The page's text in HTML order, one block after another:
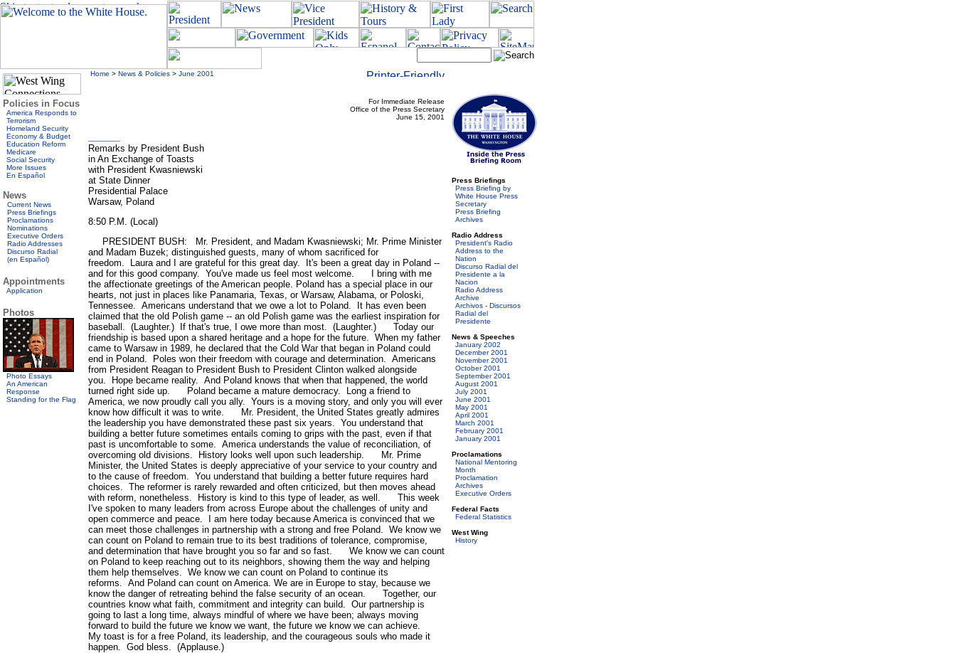
Policies in Focus
America Responds to
Terrorism
Homeland Security
Economy & Budget
Education Reform
Medicare
Social Security
More Issues
En Español
News
Current News
Press Briefings
Proclamations
Nominations
Executive Orders
Radio Addresses
Discurso Radial
(en Español)
Appointments
Application
Photos
Photo Essays
An American
Response
Standing for the Flag
Home > News & Policies > June 2001
For Immediate Release
Office of the Press Secretary
June 15, 2001
Remarks by President Bush
in An Exchange of Toasts
with President Kwasniewski
at State Dinner
Presidential Palace
Warsaw, Poland
8:50 P.M. (Local)
PRESIDENT BUSH: Mr. President, and Madam Kwasniewski; Mr. Prime Minister
and Madam Buzek; distinguished guests, many of whom sacrificed for
freedom. Laura and I are grateful for this great day. It's been a great day in Poland --
and for this good company. You've made us feel most welcome. I bring with me
the affectionate greetings of the American people. Poland has a special place in our
hearts, not just in places like Panamaria, Texas, or Warsaw, Alabama, or Poloski,
Tennessee. Americans understand that we owe a lot to Poland. It has even been
claimed that the old Polish game -- an old Polish game was the earliest inspiration for
baseball. (Laughter.) If that's true, I owe more than most. (Laughter.) Today our
friendship is based upon a shared heritage and a hope for the future. When my father
came to Warsaw in 1989, he declared that the Cold War that began in Poland could
end in Poland. Poles won their freedom with courage and determination. Americans
from President Reagan to President Bush to President Clinton walked alongside
you. Hope became reality. And Poland knows that when that happened, the world
turned right side up. Poland became a mature democracy. Long a friend to
America, we now proudly call you ally. Yours is a moving story, and only you will ever
know how difficult it was to write. Mr. President, the United States greatly admires
the leadership you have demonstrated these past six years. You understand that
building a better future sometimes entails coming to grips with the past, even if that
past is uncomfortable to some. America understands the value of reconciliation, of
overcoming old divisions. History looks well upon such leadership. Mr. Prime
Minister, the United States is deeply appreciative of your service to your country and
to the cause of freedom. You understand that building a better future requires hard
choices. The reformer is rarely rewarded and often criticized, but then moves ahead
with reform, nonetheless. History is kind to this type of leader, as well. This week
I've spoken to many leaders from across Europe about the challenges of unity and
open commerce and peace. I am here today because America is convinced that we
can meet those challenges in partnership with a strong and free Poland. We know we
can count on Poland to remain true to its best traditions of tolerance, compromise,
and determination that have brought you so far and so fast. We know we can count
on Poland to keep reaching out to its neighbors, showing them the way and helping
them help themselves. We know we can count on Poland to continue its
reforms. And Poland can count on America. We are in Europe to stay, because we
know the danger of retreating behind the false security of an ocean. Together, our
countries know what faith, commitment and integrity can build. Our partnership is
going to last a long time, always mindful of where we have been; always moving
forward to build the future we know we want, the future we know we can achieve.
My toast is for a free Poland, its leadership, and the courageous souls who made it
happen. God bless. (Applause.)
Press Briefings
Press Briefing by
White House Press
Secretary
Press Briefing
Archives
Radio Address
President's Radio
Address to the
Nation
Discurso Radial del
Presidente a la
Nacion
Radio Address
Archive
Archivos - Discursos
Radial del
Presidente
News & Speeches
January 2002
December 2001
November 2001
October 2001
September 2001
August 2001
July 2001
June 2001
May 2001
April 2001
March 2001
February 2001
January 2001
Proclamations
National Mentoring
Month
Proclamation
Archives
Executive Orders
Federal Facts
Federal Statistics
West Wing
History